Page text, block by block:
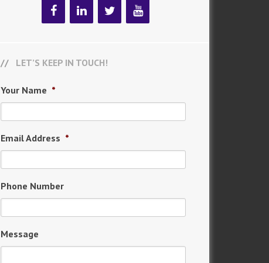
LET’S KEEP IN TOUCH!
Your Name *
Email Address *
Phone Number
Message